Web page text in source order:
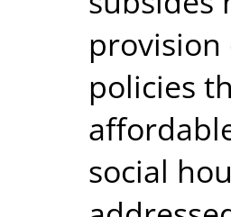
provision
policies
social